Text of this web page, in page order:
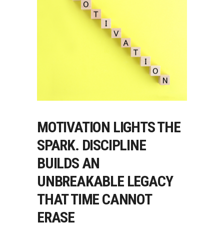
MOTIVATION LIGHTS THE
SPARK. DISCIPLINE
BUILDS AN
UNBREAKABLE LEGACY
THAT TIME CANNOT
ERASE